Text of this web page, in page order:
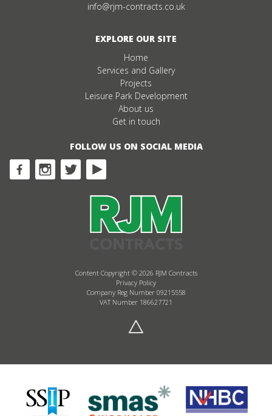
info@rjm-contracts.co.uk
EXPLORE OUR SITE
Home
Services and Gallery
Projects
Leisure Park Development
About us
Get in touch
FOLLOW US ON SOCIAL MEDIA
Content Copyright © 2026 RJM Contracts
Privacy Policy
Company Reg Number 09215558
VAT Number 186627721